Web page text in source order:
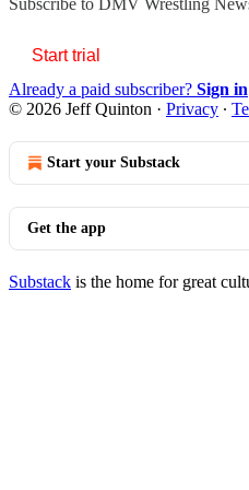
Start trial
Already a paid subscriber? Sign in
© 2026 Jeff Quinton · Privacy ∙
Start your Substack
Get the app
Substack is the home for great